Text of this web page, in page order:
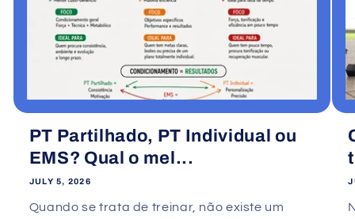
PT Partilhado, PT Individual ou
EMS? Qual o mel...
JULY 5, 2026
Quando se trata de treinar, não existe um